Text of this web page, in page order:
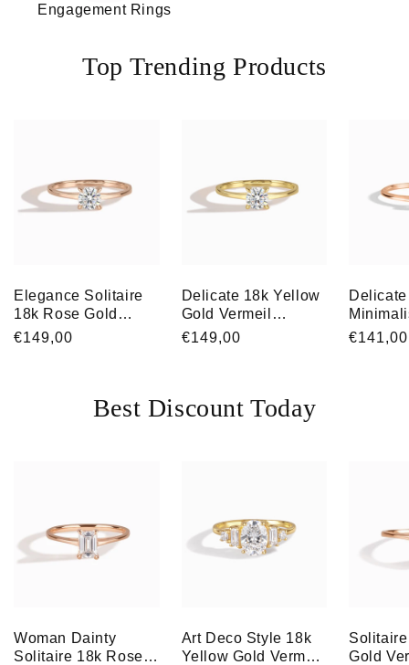
Engagement Rings
Top Trending Products
Elegance Solitaire
18k Rose Gold
Vermeil Brilliant-Cut
Regular
€149,00
Delicate 18k Yellow
Gold Vermeil
Solitaire Cubic
Regular
€149,00
Gold
Regular
€141,00
Best Discount Today
Woman Dainty
Solitaire 18k Rose
Art Deco Style 18k
Yellow Gold Vermeil
Gold